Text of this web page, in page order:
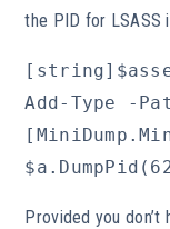
the PID for LSASS
Add-Type -
Provided you don’t